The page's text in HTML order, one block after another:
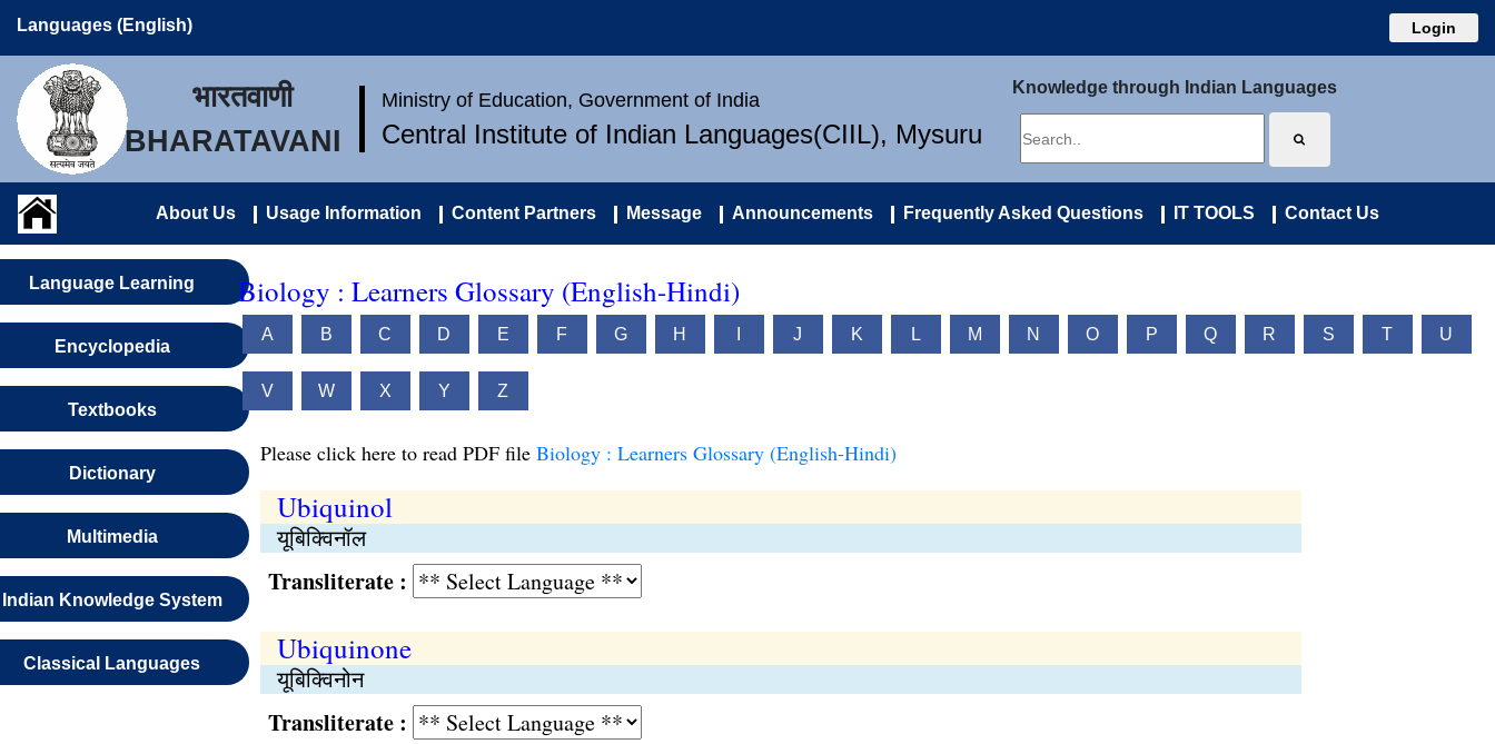
Languages (English) Login
भारतवाणी
BHARATAVANI
Ministry of Education, Government of India
Central Institute of Indian Languages(CIIL), Mysuru
Knowledge through Indian Languages
About Us Usage Information Content Partners Message Announcements Frequently Asked Questions IT TOOLS Contact Us
Language Learning
Encyclopedia
Textbooks
Dictionary
Multimedia
Indian Knowledge System
Classical Languages
Biology : Learners Glossary (English-Hindi)
A B C D E F G H J K L M N O P Q R S T U
V W X Y Z
Please click here to read PDF file Biology : Learners Glossary (English-Hindi)
Ubiquinol
यूबिक्विनॉल
Transliterate :
Ubiquinone
यूबिक्विनोन
Transliterate :